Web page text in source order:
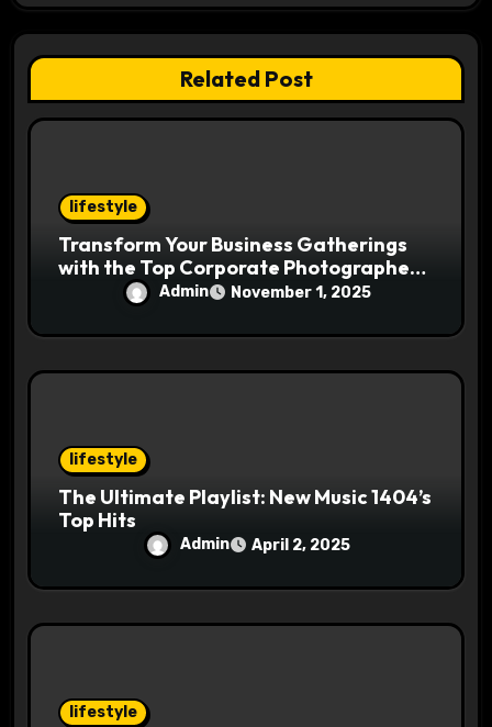
t
o
Related Post
lifestyle
Transform Your Business Gatherings
with the Top Corporate Photographer
in Tysons, Virginia
Admin November 1, 2025
lifestyle
The Ultimate Playlist: New Music 1404’s
Top Hits
Admin April 2, 2025
lifestyle